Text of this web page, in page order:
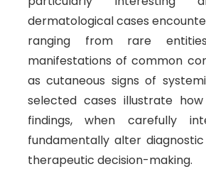
dermatological cases
ranging from rare
manifestations of common
as cutaneous signs of
selected cases illustrate
findings, when carefully
fundamentally alter
therapeutic decision-making.